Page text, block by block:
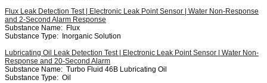
Flux Leak Detection Test | Electronic Leak Point Sensor | Water Non-Response
and 2-Second Alarm Response
Substance Name: Flux
Substance Type:
Inorganic Solution
Lubricating Oil Leak Detection Test | Electronic Leak Point Sensor | Water Non-
Response and 20-Second Alarm
Substance Name: Turbo Fluid 46B Lubricating Oil
Substance Type: Oil